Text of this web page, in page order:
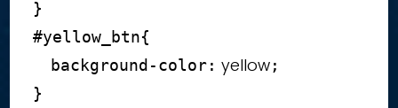
}
#yellow_btn{
background-color: yellow;
}